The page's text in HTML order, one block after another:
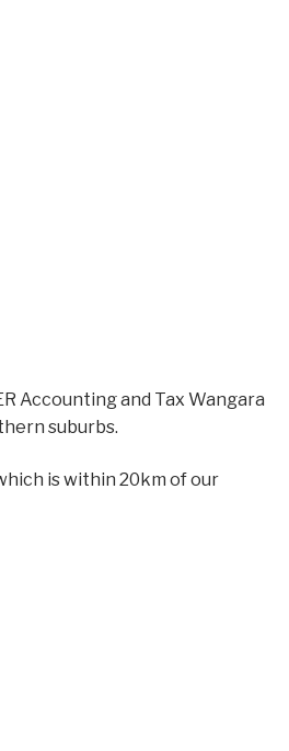
Accounting and Tax Wangara
suburbs.
is within 20km of our